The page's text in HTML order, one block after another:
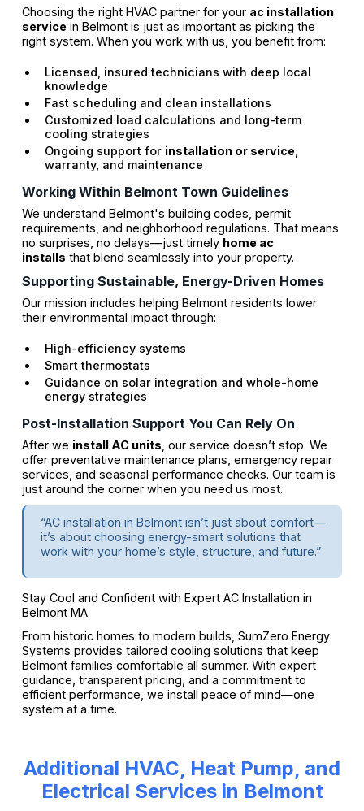
Choosing the right HVAC partner for your ac installation
servicein Belmont is just as important as picking the
right system. When you work with us, you benefit from:
Licensed, insured technicians with deep local
knowledge
Fast scheduling and clean installations
Customized load calculations and long-term
cooling strategies
Ongoing support for installation or service,
warranty, and maintenance
Working Within Belmont Town Guidelines
We understand Belmont's building codes, permit
requirements, and neighborhood regulations. That means
no surprises, no delays—just timely home ac
installs that blend seamlessly into your property.
Supporting Sustainable, Energy-Driven Homes
Our mission includes helping Belmont residents lower
their environmental impact through:
High-efficiency systems
Smart thermostats
Guidance on solar integration and whole-home
energy strategies
Post-Installation Support You Can Rely On
After we install AC units , our service doesn’t stop. We
offer preventative maintenance plans, emergency repair
services, and seasonal performance checks. Our team is
just around the corner when you need us most.
“AC installation in Belmont isn’t just about comfort—
it’s about choosing energy-smart solutions that
work with your home’s style, structure, and future.”
Stay Cool and Confident with Expert AC Installation in
Belmont MA
From historic homes to modern builds, SumZero Energy
Systems provides tailored cooling solutions that keep
Belmont families comfortable all summer. With expert
guidance, transparent pricing, and a commitment to
efficient performance, we install peace of mind—one
system at a time.
Additional HVAC, Heat Pump, and
Electrical Services in Belmont